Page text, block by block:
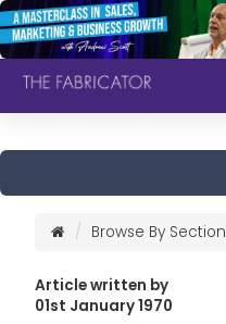
Browse By Section
Article written by
01st January 1970